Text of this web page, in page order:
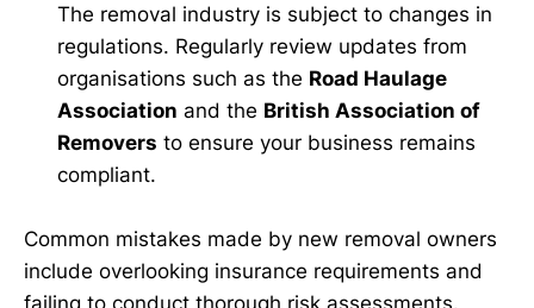
The removal industry is subject to changes in
regulations. Regularly review updates from
organisations such as the Road Haulage
Association and the British Association of
Removers to ensure your business remains
compliant.
Common mistakes made by new removal owners
include overlooking insurance requirements and
failing to conduct thorough risk assessments.